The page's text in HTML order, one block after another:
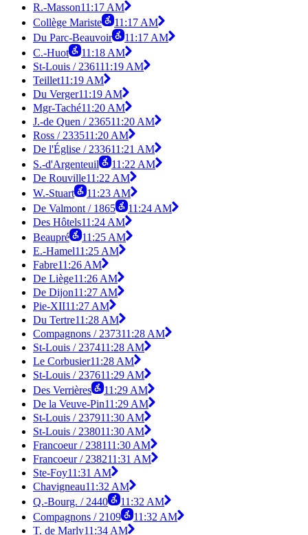
R.-Masson11:17 AM
Collège Mariste
11:17 AM
Du Parc-Beauvoir
11:17 AM
C.-Huot
11:18 AM
St-Louis / 236111:19 AM
Teillet11:19 AM
Du Verger11:19 AM
Mgr-Taché11:20 AM
J.-de Quen / 236511:20 AM
Ross / 233511:20 AM
De l'Église / 233611:21 AM
S.-d'Argenteuil
11:22 AM
De Rouville11:22 AM
W.-Stuart
11:23 AM
De Valmont / 1865
11:24 AM
Des Hôtels11:24 AM
Beaupré
11:25 AM
E.-Hamel11:25 AM
Fabre11:26 AM
De Liège11:26 AM
De Dijon11:27 AM
Pie-XII11:27 AM
Du Tertre11:28 AM
Compagnons / 237311:28 AM
St-Louis / 237411:28 AM
Le Corbusier11:28 AM
St-Louis / 237611:29 AM
Des Verrières
11:29 AM
De la Veuve-Pin11:29 AM
St-Louis / 237911:30 AM
St-Louis / 238011:30 AM
Francoeur / 238111:30 AM
Francoeur / 238211:31 AM
Ste-Foy11:31 AM
Chavigneau11:32 AM
Q.-Bourg. / 2440
11:32 AM
Compagnons / 2109
11:32 AM
T. de Marly11:34 AM